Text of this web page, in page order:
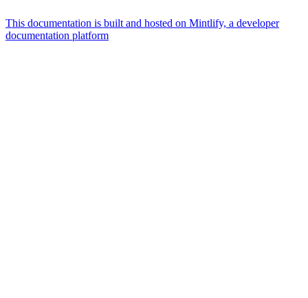
This documentation is built and hosted on Mintlify, a developer
documentation platform